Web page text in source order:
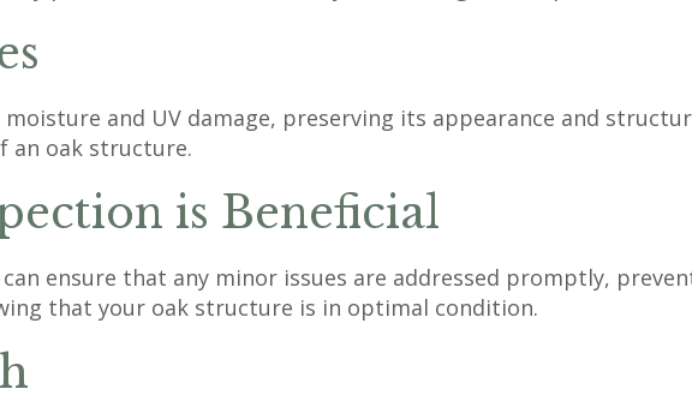
and UV damage, preserving its appearance and
an oak structure.
is Beneficial
ensure that any minor issues are addressed promptly,
that your oak structure is in optimal condition.